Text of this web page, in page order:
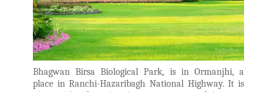
Bhagwan Birsa Biological Park, is in Ormanjhi, a
place in Ranchi-Hazaribagh National Highway. It is